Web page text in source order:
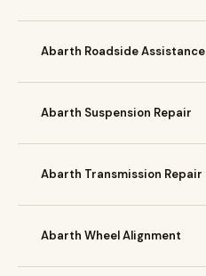
Abarth Roadside Assistance
Abarth Suspension Repair
Abarth Transmission Repair
Abarth Wheel Alignment